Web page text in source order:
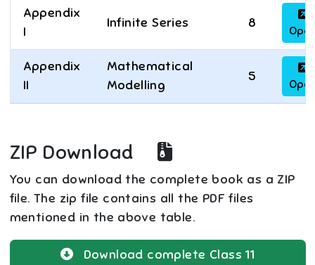
Appendix
I
Infinite Series 8
Appendix
II
Mathematical
Modelling
5
ZIP Download
You can download the complete book as a ZIP
file. The zip file contains all the PDF files
mentioned in the above table.
Download complete Class 11